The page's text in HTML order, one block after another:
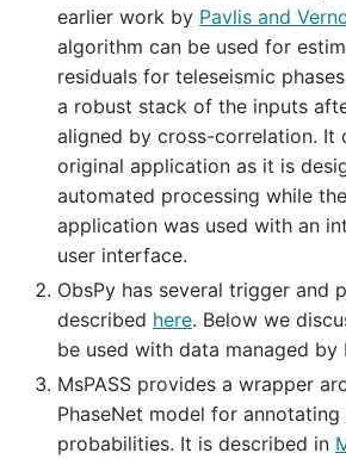
earlier work by Pavlis and
algorithm can be used for
residuals for teleseismic
a robust stack of the inputs
aligned by cross-correlation. It
original application as it is
automated processing while
application was used with an
user interface.
ObsPy has several trigger and
described here. Below we
be used with data managed by
MsPASS provides a wrapper
PhaseNet model for
probabilities. It is described in